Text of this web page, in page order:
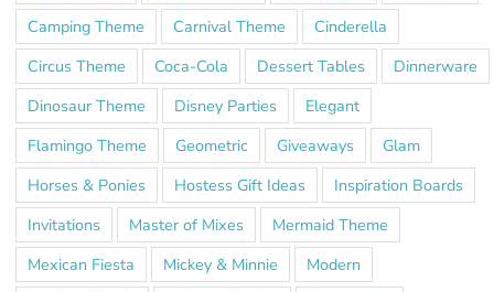
Camping Theme
Carnival Theme
Cinderella
Circus Theme
Coca-Cola Dessert Tables
Dinnerware
Dinosaur Theme
Disney Parties
Elegant
Flamingo Theme
Geometric Giveaways
Glam
Horses & Ponies
Hostess Gift Ideas
Inspiration Boards
Invitations
Master of Mixes
Mermaid Theme
Mexican Fiesta
Mickey & Minnie
Modern